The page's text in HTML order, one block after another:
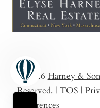
© 2026 Harney &
Reserved. | TOS |
Preferences